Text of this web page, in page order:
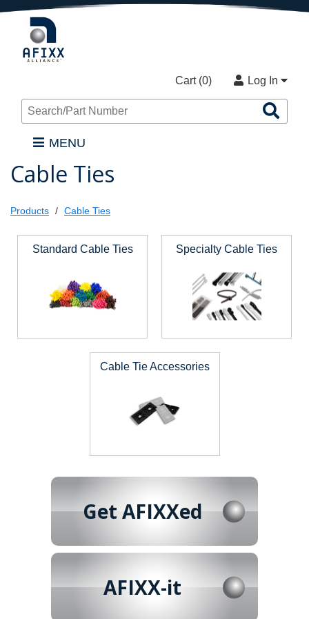
Cart (0) Log In
MENU
Cable Ties
Products Cable Ties
Standard Cable Ties Specialty Cable Ties
Cable Tie Accessories
Get AFIXXed
AFIXX-it